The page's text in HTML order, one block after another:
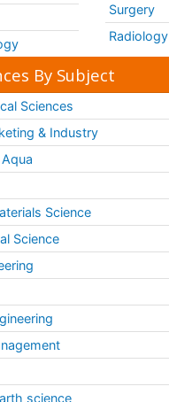
Surgery
Radiology
By Subject
Sciences
& Industry
Science
Science
science